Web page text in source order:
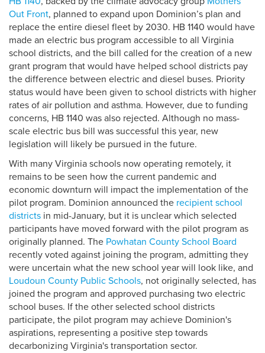
Out Front, planned to expand upon Dominion’s plan and
replace the entire diesel fleet by 2030. HB 1140 would have
made an electric bus program accessible to all Virginia
school districts, and the bill called for the creation of a new
grant program that would have helped school districts pay
the difference between electric and diesel buses. Priority
status would have been given to school districts with higher
rates of air pollution and asthma. However, due to funding
concerns, HB 1140 was also rejected. Although no mass-
scale electric bus bill was successful this year, new
legislation will likely be pursued in the future.
With many Virginia schools now operating remotely, it
remains to be seen how the current pandemic and
economic downturn will impact the implementation of the
pilot program. Dominion announced the recipient school
districts in mid-January, but it is unclear which selected
participants have moved forward with the pilot program as
originally planned. The Powhatan County School Board
recently voted against joining the program, admitting they
were uncertain what the new school year will look like, and
Loudoun County Public Schools, not originally selected, has
joined the program and approved purchasing two electric
school buses. If the other selected school districts
participate, the pilot program may achieve Dominion's
aspirations, representing a positive step towards
decarbonizing Virginia's transportation sector.